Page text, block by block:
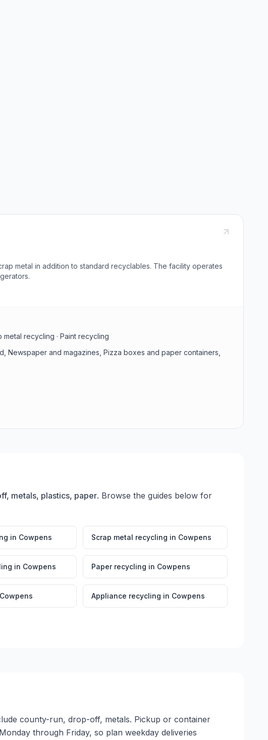
metal in addition to standard recyclables. The facility operates
recycling · Paint recycling
Newspaper and magazines, Pizza boxes and paper containers,
metals, plastics, paper. Browse the guides below for
in Cowpens Scrap metal recycling in Cowpens
in Cowpens Paper recycling in Cowpens
Cowpens Appliance recycling in Cowpens
county-run, drop-off, metals. Pickup or container
through Friday, so plan weekday deliveries